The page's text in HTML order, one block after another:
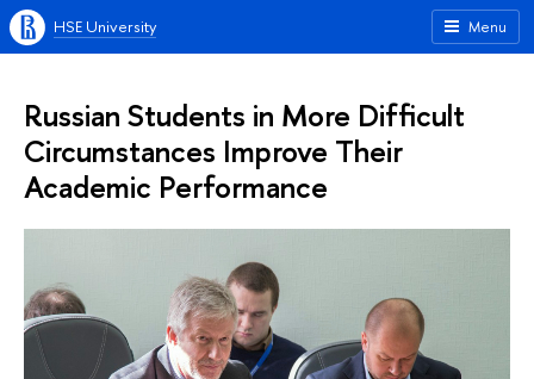
Menu
HSE University
Russian Students in More Difficult
Circumstances Improve Their
Academic Performance